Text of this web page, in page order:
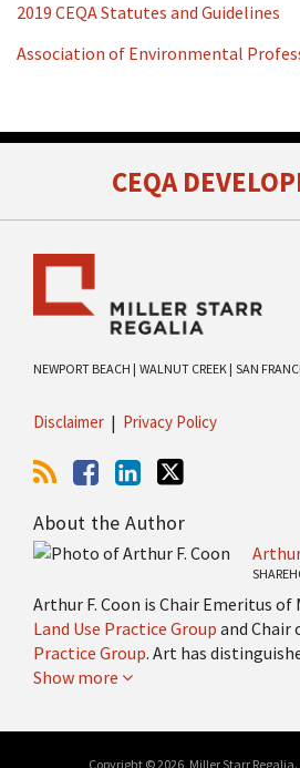
2019 CEQA Statutes and Guidelines
Association of Environmental
CEQA
NEWPORT BEACH | WALNUT CREEK | SAN
Disclaimer Privacy Policy
RSS
Facebook
LinkedIn
Twitter
About the Author
Arthur F. Coon is Chair Emeritus of
Land Use Practice Group and Chair
Practice Group. Art has
Show more
Copyright © 2026, Miller Starr Regalia.